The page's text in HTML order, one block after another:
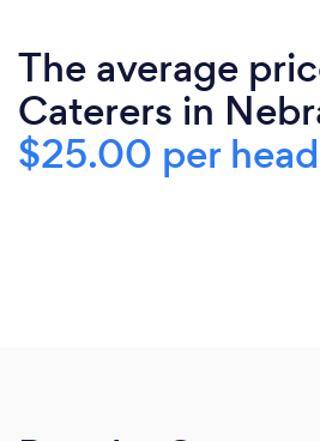
The average
Caterers in
$25.00 per head